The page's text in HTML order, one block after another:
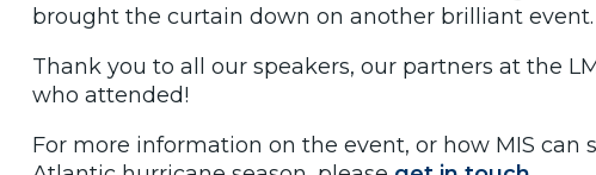
brought the curtain down on another brilliant event.
Thank you to all our speakers, our partners at the
who attended!
For more information on the event, or how MIS